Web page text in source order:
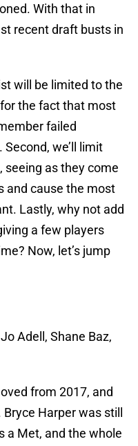
With that in
recent draft busts in
will be limited to the
the fact that most
failed
we’ll limit
seeing as they come
and cause the most
Lastly, why not add
a few players
Now, let’s jump
Adell, Shane Baz,
from 2017, and
Harper was still
a Met, and the whole